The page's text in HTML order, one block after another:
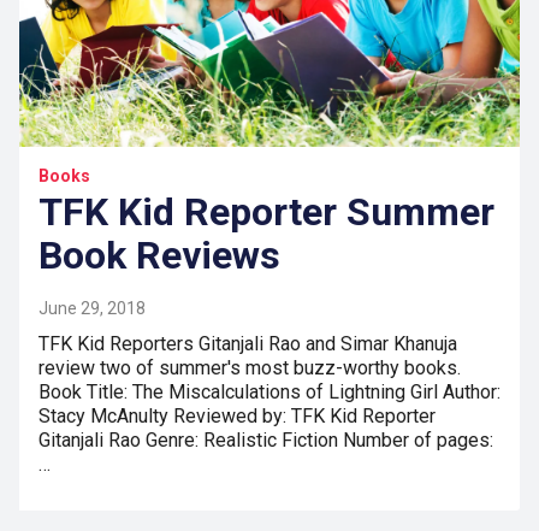
Books
TFK Kid Reporter Summer
Book Reviews
June 29, 2018
TFK Kid Reporters Gitanjali Rao and Simar Khanuja
review two of summer's most buzz-worthy books.
Book Title: The Miscalculations of Lightning Girl Author:
Stacy McAnulty Reviewed by: TFK Kid Reporter
Gitanjali Rao Genre: Realistic Fiction Number of pages:
…